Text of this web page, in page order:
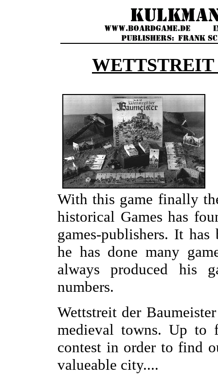
With this game finally
historical Games has
games-publishers. It
he has done many
always produced his
numbers.
Wettstreit der
medieval towns. Up to
contest in order to find
valueable city....